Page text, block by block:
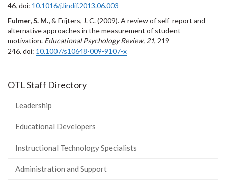
46.doi: 10.1016/j.lindif.2013.06.003
Fulmer, S. M.,& Frijters, J. C. (2009). A review of self-report and
alternative approaches in the measurement of student
motivation. Educational Psychology Review, 21, 219-
246. doi: 10.1007/s10648-009-9107-x
OTL Staff Directory
Leadership
Educational Developers
Instructional Technology Specialists
Administration and Support